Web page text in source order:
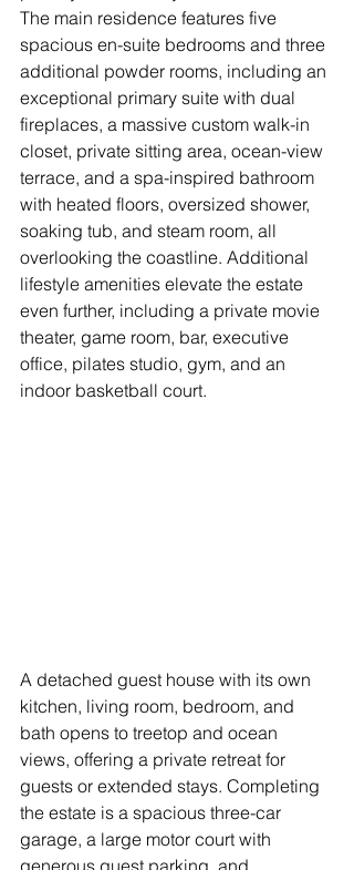
The main residence features five
spacious en-suite bedrooms and three
additional powder rooms, including an
exceptional primary suite with dual
fireplaces, a massive custom walk-in
closet, private sitting area, ocean-view
terrace, and a spa-inspired bathroom
with heated floors, oversized shower,
soaking tub, and steam room, all
overlooking the coastline. Additional
lifestyle amenities elevate the estate
even further, including a private movie
theater, game room, bar, executive
office, pilates studio, gym, and an
indoor basketball court.
A detached guest house with its own
kitchen, living room, bedroom, and
bath opens to treetop and ocean
views, offering a private retreat for
guests or extended stays. Completing
the estate is a spacious three-car
garage, a large motor court with
generous guest parking, and